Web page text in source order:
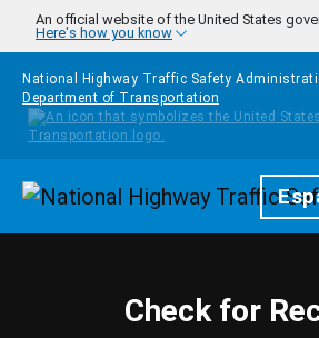
Skip to main content
An official website of the United States
Here's how you know
National Highway Traffic Safety
Department of Transportation
Homepage
Check for